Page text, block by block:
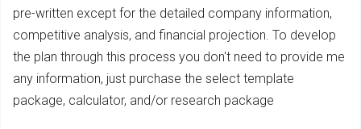
pre-written except for the detailed company information,
competitive analysis, and financial projection. To develop
the plan through this process you don't need to provide me
any information, just purchase the select template
package, calculator, and/or research package